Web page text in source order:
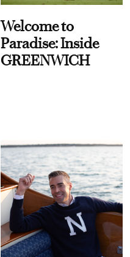
Welcome to
Paradise: Inside
GREENWICH